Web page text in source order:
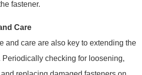
fastener.
Care
and care are also key to extending the
Periodically checking for loosening,